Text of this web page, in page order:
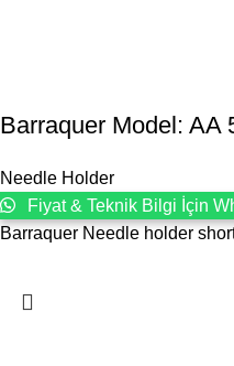
Barraquer Model: AA
Needle Holder
Fiyat & Teknik Bilgi İçin
Barraquer Needle holder